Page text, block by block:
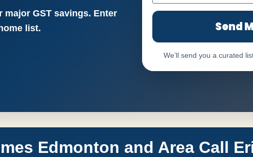
GST savings. Enter
list.
Send
We’ll send you a curated
Edmonton and Area Call